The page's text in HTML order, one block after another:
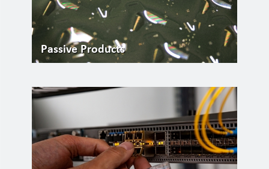
Passive Products